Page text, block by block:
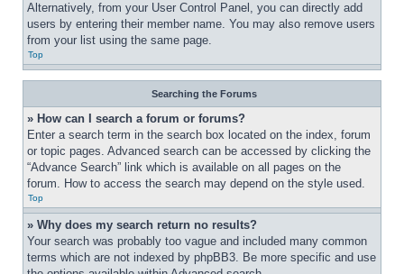
Alternatively, from your User Control Panel, you can directly add
users by entering their member name. You may also remove users
from your list using the same page.
Top
Searching the Forums
» How can I search a forum or forums?
Enter a search term in the search box located on the index, forum
or topic pages. Advanced search can be accessed by clicking the
“Advance Search” link which is available on all pages on the
forum. How to access the search may depend on the style used.
Top
» Why does my search return no results?
Your search was probably too vague and included many common
terms which are not indexed by phpBB3. Be more specific and use